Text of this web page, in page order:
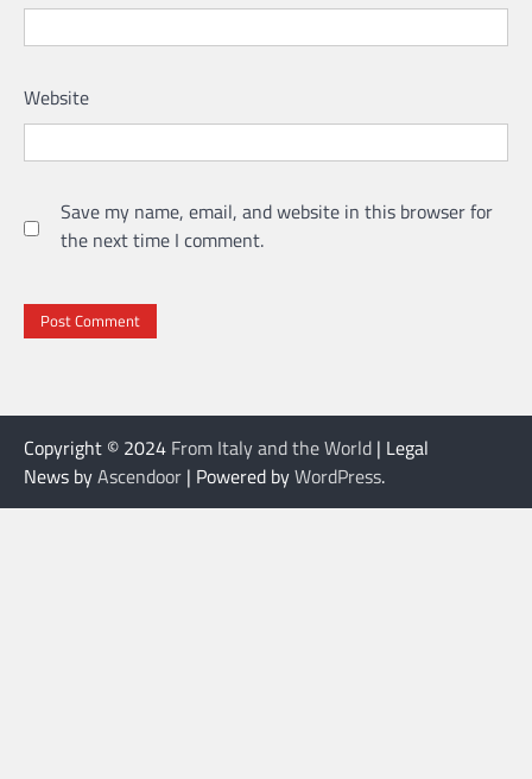
Website
Save my name, email, and website in this browser for
the next time I comment.
Copyright © 2024 From Italy and the World | Legal
News byAscendoor | Powered byWordPress.